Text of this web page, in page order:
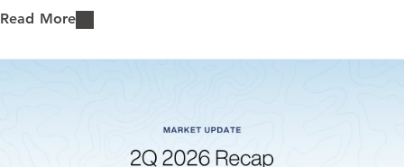
Read More